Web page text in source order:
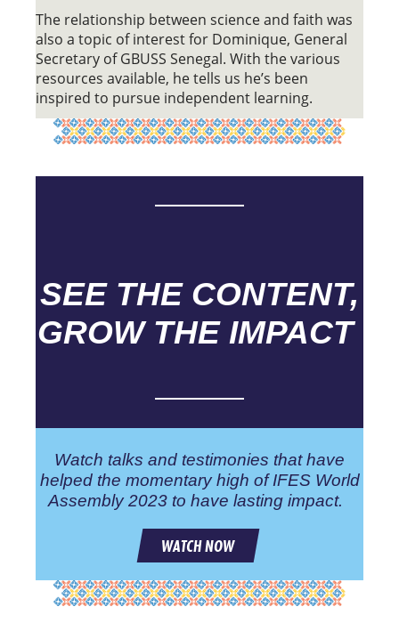
The relationship between science and faith was
also a topic of interest for Dominique, General
Secretary of GBUSS Senegal. With the various
resources available, he tells us he’s been
inspired to pursue independent learning.
SEE THE CONTENT,
GROW THE IMPACT
Watch talks and testimonies that have
helped the momentary high of IFES World
Assembly 2023 to have lasting impact.
WATCH NOW